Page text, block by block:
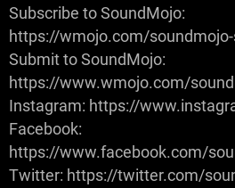
Subscribe to SoundMojo:
https://wmojo.com/
Submit to SoundMojo:
https://www.wmojo.com/
Instagram: https://
Facebook:
https://www.facebook.com/
Twitter: https://twitter.com/